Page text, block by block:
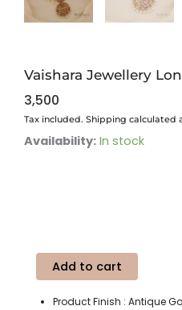
Vaishara Jewellery
3,500
Tax included. Shipping calculated
Availability: In stock
Vaishara
Add to cart
Product Finish : Antique